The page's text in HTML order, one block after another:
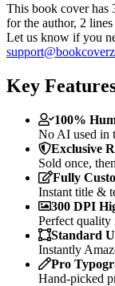
This book cover has
for the author, 2
Let us know if you
Key
100%
No AI used in
Exclusive
Sold once,
Fully
Instant title &
300 DPI
Perfect quality
Standard
Instantly
Pro
Hand-picked